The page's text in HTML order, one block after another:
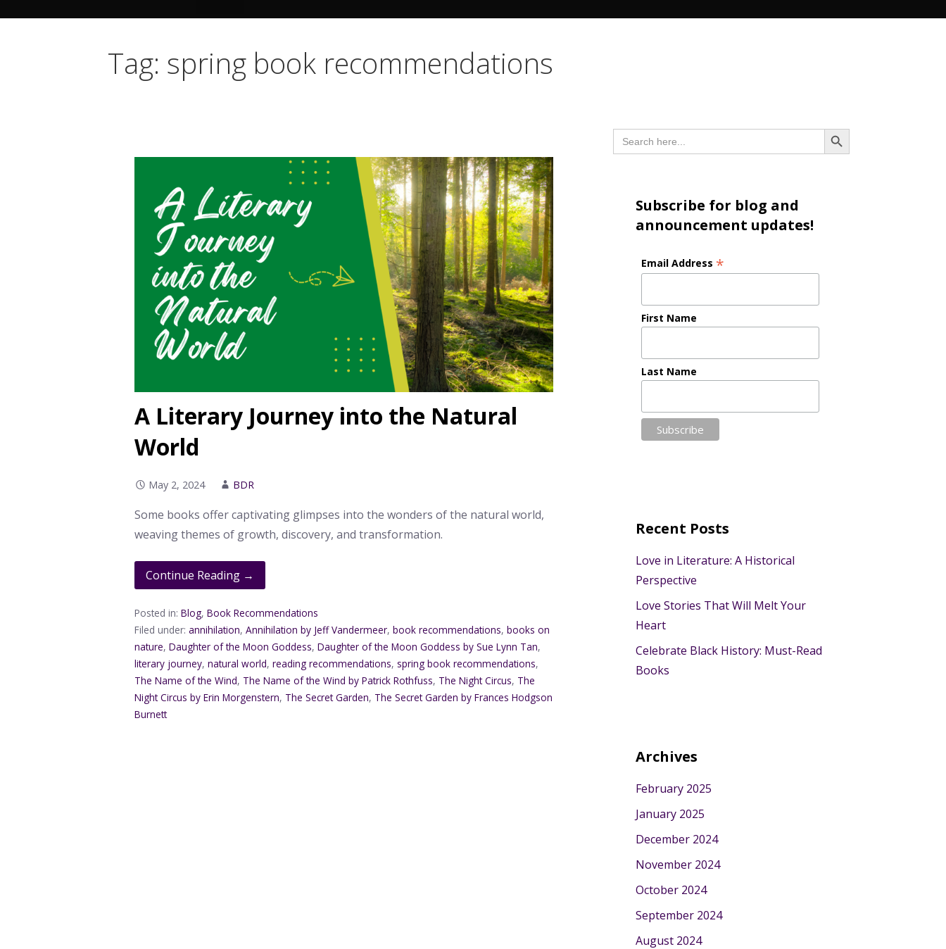
Tag: spring book recommendations
A Literary Journey into the Natural
World
May 2, 2024 BDR
Some books offer captivating glimpses into the wonders of the natural world,
weaving themes of growth, discovery, and transformation.
Continue Reading →
Posted in:Blog,Book Recommendations
Filed under:annihilation,Annihilation by Jeff Vandermeer,book recommendations,books on
nature,Daughter of the Moon Goddess,Daughter of the Moon Goddess by Sue Lynn Tan,
literary journey,natural world,reading recommendations, spring book recommendations,
The Name of the Wind, The Name of the Wind by Patrick Rothfuss, The Night Circus, The
Night Circus by Erin Morgenstern, The Secret Garden, The Secret Garden by Frances Hodgson
Burnett
Search
for:
Search Button
Subscribe for blog and
announcement updates!
Email Address *
First Name
Last Name
Recent Posts
Love in Literature: A Historical
Perspective
Love Stories That Will Melt Your
Heart
Celebrate Black History: Must-Read
Books
Archives
February 2025
January 2025
December 2024
November 2024
October 2024
September 2024
August 2024